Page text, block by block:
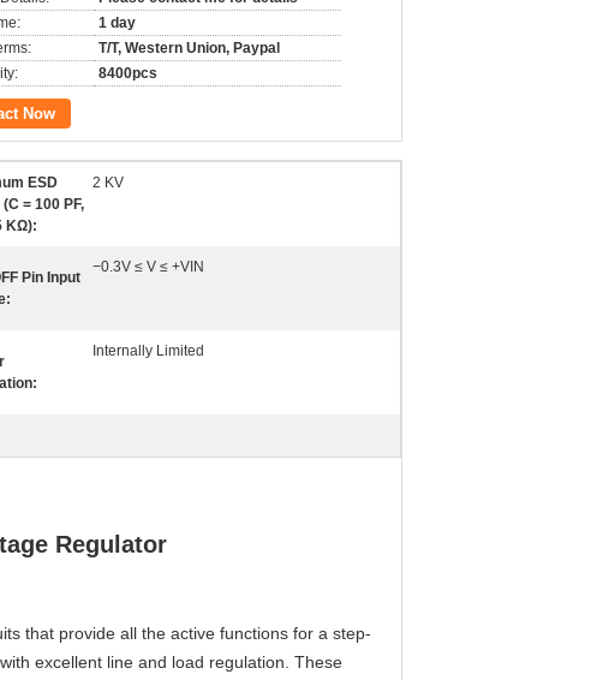
1 day
T/T, Western Union, Paypal
8400pcs
Now
ESD
= 100 PF,
KΩ):
2 KV
Pin Input
−0.3V ≤ V ≤ +VIN
Internally Limited
Regulator
that provide all the active functions for a step-
excellent line and load regulation. These